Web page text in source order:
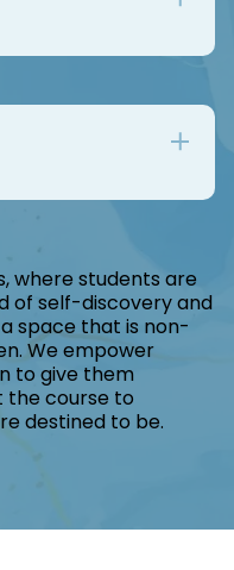
While
meaningful
ownership of
woven
nugget allow
by reflecting
and
to the UN
By encouraging
consumerism, and
leave learners
the world they
where students are
of self-discovery and
space that is non-
We empower
to give them
course to
destined to be.